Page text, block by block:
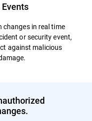
in real time
or security event,
against malicious